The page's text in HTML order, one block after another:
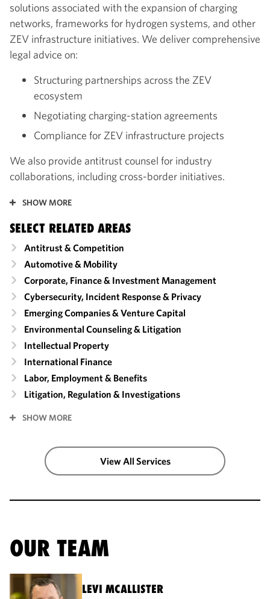
solutions associated with the expansion of charging
networks, frameworks for hydrogen systems, and other
ZEV infrastructure initiatives. We deliver comprehensive
legal advice on:
Structuring partnerships across the ZEV
ecosystem
Negotiating charging-station agreements
Compliance for ZEV infrastructure projects
We also provide antitrust counsel for industry
collaborations, including cross-border initiatives.
SHOW MORE
SELECT RELATED AREAS
Antitrust & Competition
Automotive & Mobility
Corporate, Finance & Investment Management
Cybersecurity, Incident Response & Privacy
Emerging Companies & Venture Capital
Environmental Counseling & Litigation
Intellectual Property
International Finance
Labor, Employment & Benefits
Litigation, Regulation & Investigations
SHOW MORE
View All Services
OUR TEAM
LEVI MCALLISTER